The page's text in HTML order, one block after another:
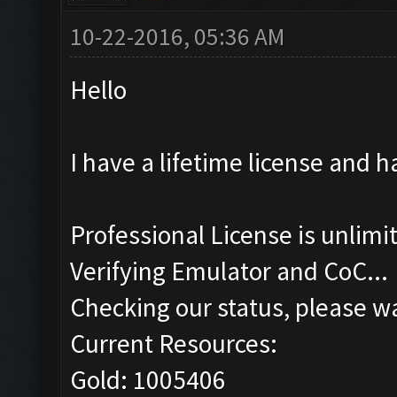
10-22-2016, 05:36 AM
Hello
I have a lifetime license and
Professional License is
Verifying Emulator and CoC...
Checking our status, please
Current Resources:
Gold: 1005406